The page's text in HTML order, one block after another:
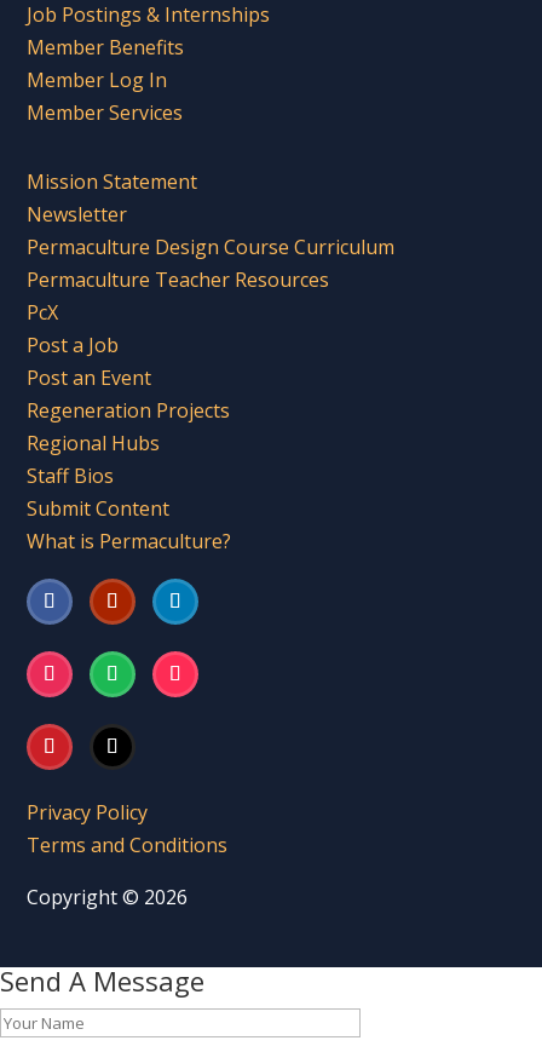
Job Postings & Internships
Member Benefits
Member Log In
Member Services
Mission Statement
Newsletter
Permaculture Design Course Curriculum
Permaculture Teacher Resources
PcX
Post a Job
Post an Event
Regeneration Projects
Regional Hubs
Staff Bios
Submit Content
What is Permaculture?
Privacy Policy
Terms and Conditions
Copyright © 2026
Send A Message